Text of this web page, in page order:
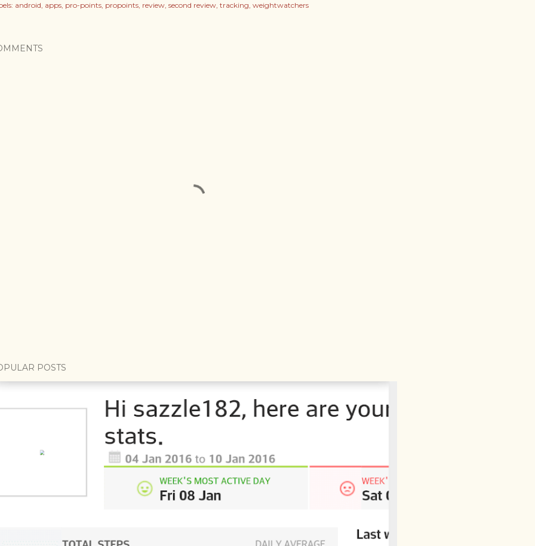
android apps pro-points propoints review second review tracking weightwatchers
POSTS